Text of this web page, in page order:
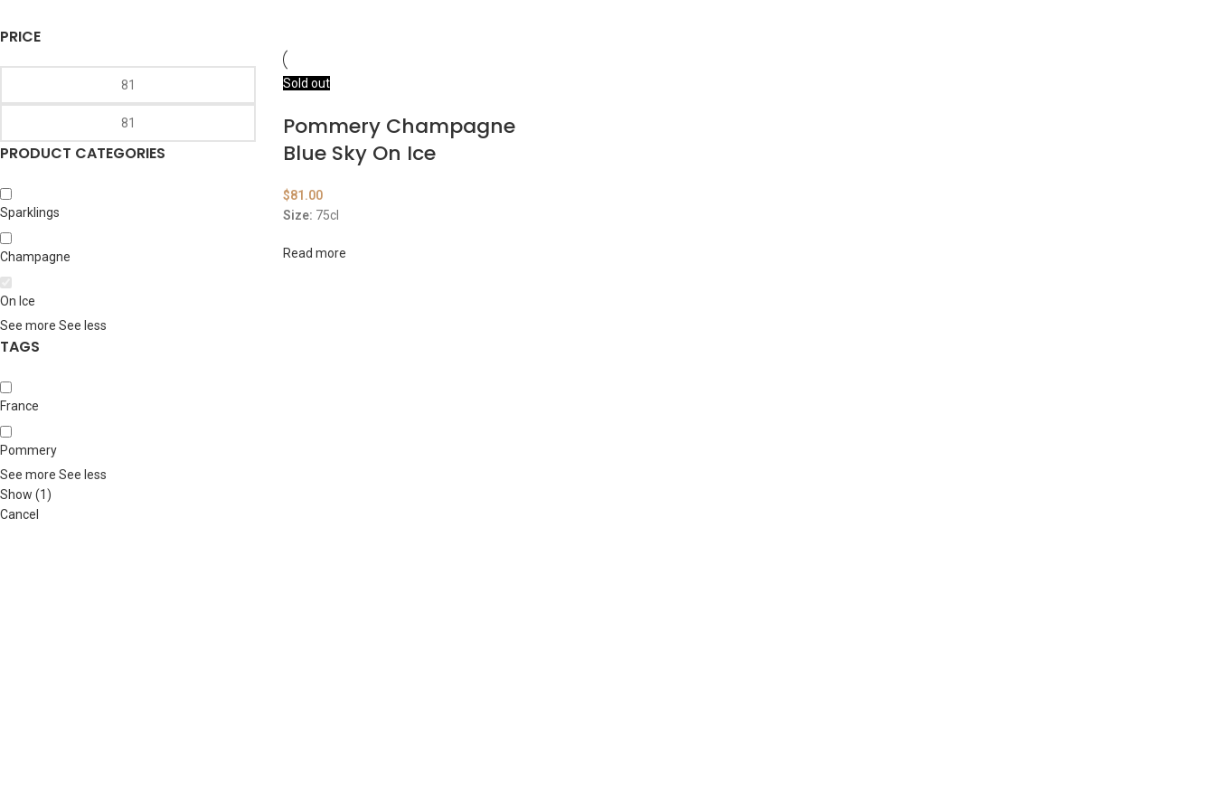
PRICE
PRODUCT CATEGORIES
Sparklings
Champagne
On Ice
See more See less
TAGS
France
Pommery
See more See less
Show (1)
Cancel
Sold out
Pommery Champagne
Blue Sky On Ice
$81.00
Size: 75cl
Read more